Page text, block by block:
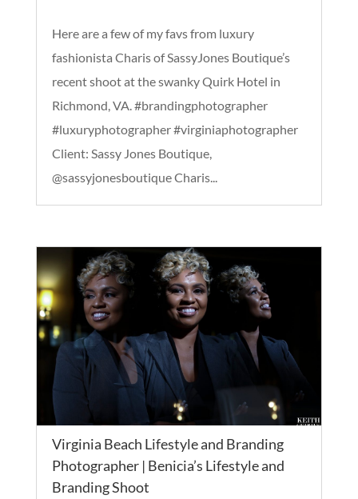
Here are a few of my favs from luxury
fashionista Charis of SassyJones Boutique’s
recent shoot at the swanky Quirk Hotel in
Richmond, VA. #brandingphotographer
#luxuryphotographer #virginiaphotographer
Client: Sassy Jones Boutique,
@sassyjonesboutique Charis...
Virginia Beach Lifestyle and Branding
Photographer | Benicia’s Lifestyle and
Branding Shoot